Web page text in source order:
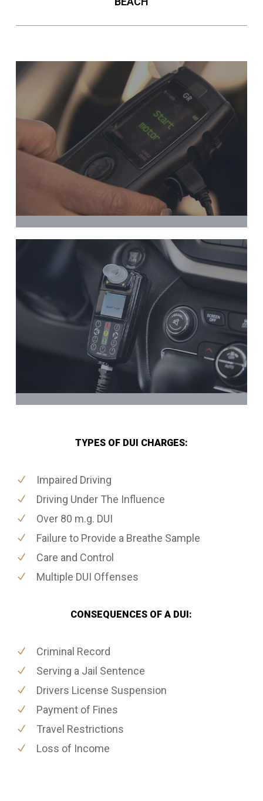
TYPES OF DUI CHARGES:
Impaired Driving
Driving Under The Influence
Over 80 m.g. DUI
Failure to Provide a Breathe Sample
Care and Control
Multiple DUI Offenses
CONSEQUENCES OF A DUI:
Criminal Record
Serving a Jail Sentence
Drivers License Suspension
Payment of Fines
Travel Restrictions
Loss of Income